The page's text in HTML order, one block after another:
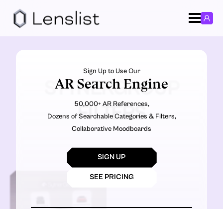
SYTNERGROUP
FILTERS
Sign Up to Use Our
AR Search Engine
50,000+ AR References,
Dozens of Searchable Categories & Filters,
Collaborative Moodboards
SIGN UP
SEE PRICING